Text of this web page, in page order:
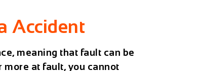
Accident
, meaning that fault can be
more at fault, you cannot